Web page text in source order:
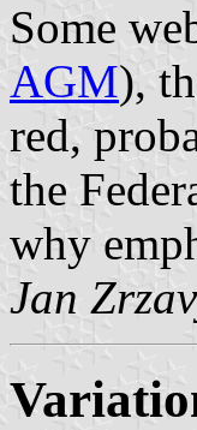
Some
AGM),
red,
the
why
Jan